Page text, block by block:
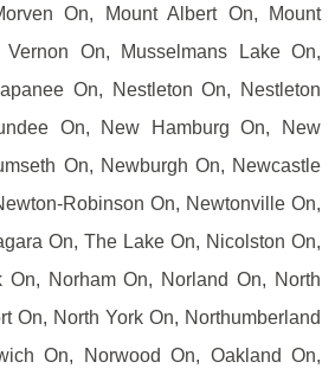
On, Mount Albert On, Mount
On, Musselmans Lake On,
On, Nestleton On, Nestleton
On, New Hamburg On, New
On, Newburgh On, Newcastle
Robinson On, Newtonville On,
On, The Lake On, Nicolston On,
On, Norham On, Norland On, North
On, North York On, Northumberland
On, Norwood On, Oakland On,